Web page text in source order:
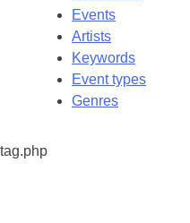
Events
Artists
Keywords
Event types
Genres
tag.php